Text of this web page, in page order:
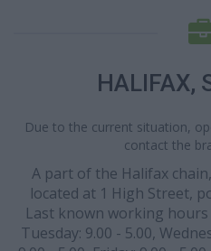
HALIFAX,
Due to the current situation,
contact the
A part of the Halifax
located at 1 High Street,
Last known working hours
Tuesday: 9.00 - 5.00,